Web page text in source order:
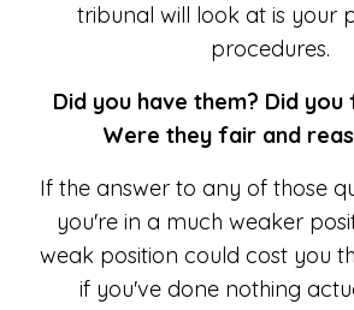
tribunal will look at is your
procedures.
Did you have them? Did
Were they fair and
If the answer to any of those
you're in a much weaker
weak position could cost you
if you've done nothing